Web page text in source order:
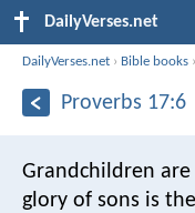
DailyVerses.net
DailyVerses.net › Bible books ›
Proverbs 17:6
Grandchildren
glory of sons is